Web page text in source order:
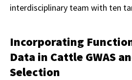
interdisciplinary team with ten
Incorporating
Data in Cattle GWAS
Selection